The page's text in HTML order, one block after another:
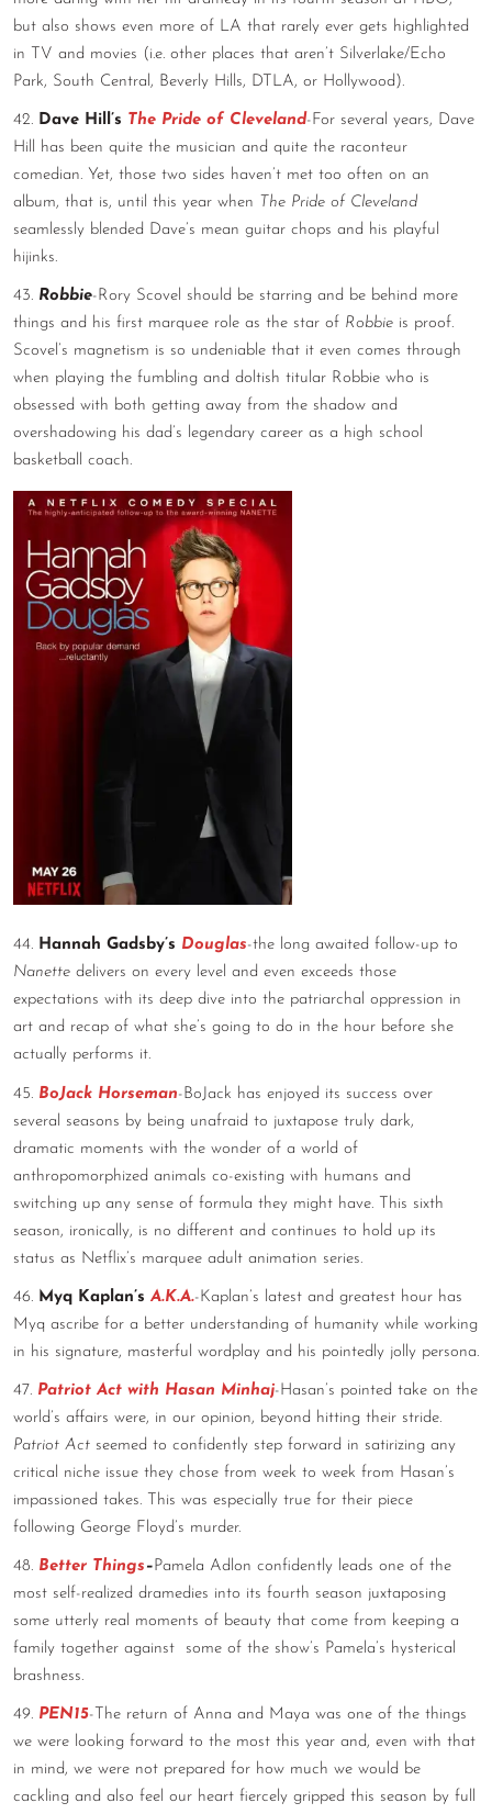
but also shows even more of LA that rarely ever gets highlighted
in TV and movies (i.e. other places that aren’t Silverlake/Echo
Park, South Central, Beverly Hills, DTLA, or Hollywood).
42. Dave Hill’s The Pride of Cleveland-For several years, Dave
Hill has been quite the musician and quite the raconteur
comedian. Yet, those two sides haven’t met too often on an
album, that is, until this year when The Pride of Cleveland
seamlessly blended Dave’s mean guitar chops and his playful
hijinks.
43. Robbie-Rory Scovel should be starring and be behind more
things and his first marquee role as the star of Robbie is proof.
Scovel’s magnetism is so undeniable that it even comes through
when playing the fumbling and doltish titular Robbie who is
obsessed with both getting away from the shadow and
overshadowing his dad’s legendary career as a high school
basketball coach.
44. Hannah Gadsby’s Douglas-the long awaited follow-up to
Nanette delivers on every level and even exceeds those
expectations with its deep dive into the patriarchal oppression in
art and recap of what she’s going to do in the hour before she
actually performs it.
45. BoJack Horseman-BoJack has enjoyed its success over
several seasons by being unafraid to juxtapose truly dark,
dramatic moments with the wonder of a world of
anthropomorphized animals co-existing with humans and
switching up any sense of formula they might have. This sixth
season, ironically, is no different and continues to hold up its
status as Netflix’s marquee adult animation series.
46. Myq Kaplan’s A.K.A.-Kaplan’s latest and greatest hour has
Myq ascribe for a better understanding of humanity while working
in his signature, masterful wordplay and his pointedly jolly persona.
47. Patriot Act with Hasan Minhaj-Hasan’s pointed take on the
world’s affairs were, in our opinion, beyond hitting their stride.
Patriot Act seemed to confidently step forward in satirizing any
critical niche issue they chose from week to week from Hasan’s
impassioned takes. This was especially true for their piece
following George Floyd’s murder.
48. Better Things – Pamela Adlon confidently leads one of the
most self-realized dramedies into its fourth season juxtaposing
some utterly real moments of beauty that come from keeping a
family together against some of the show’s Pamela’s hysterical
brashness.
49. PEN15-The return of Anna and Maya was one of the things
we were looking forward to the most this year and, even with that
in mind, we were not prepared for how much we would be
cackling and also feel our heart fiercely gripped this season by full